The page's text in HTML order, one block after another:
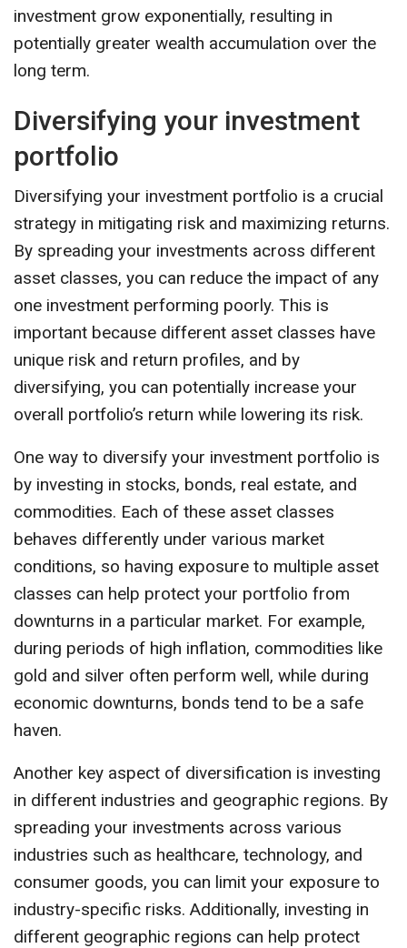
investment grow exponentially, resulting in
potentially greater wealth accumulation over the
long term.
Diversifying your investment
portfolio
Diversifying your investment portfolio is a crucial
strategy in mitigating risk and maximizing returns.
By spreading your investments across different
asset classes, you can reduce the impact of any
one investment performing poorly. This is
important because different asset classes have
unique risk and return profiles, and by
diversifying, you can potentially increase your
overall portfolio’s return while lowering its risk.
One way to diversify your investment portfolio is
by investing in stocks, bonds, real estate, and
commodities. Each of these asset classes
behaves differently under various market
conditions, so having exposure to multiple asset
classes can help protect your portfolio from
downturns in a particular market. For example,
during periods of high inflation, commodities like
gold and silver often perform well, while during
economic downturns, bonds tend to be a safe
haven.
Another key aspect of diversification is investing
in different industries and geographic regions. By
spreading your investments across various
industries such as healthcare, technology, and
consumer goods, you can limit your exposure to
industry-specific risks. Additionally, investing in
different geographic regions can help protect